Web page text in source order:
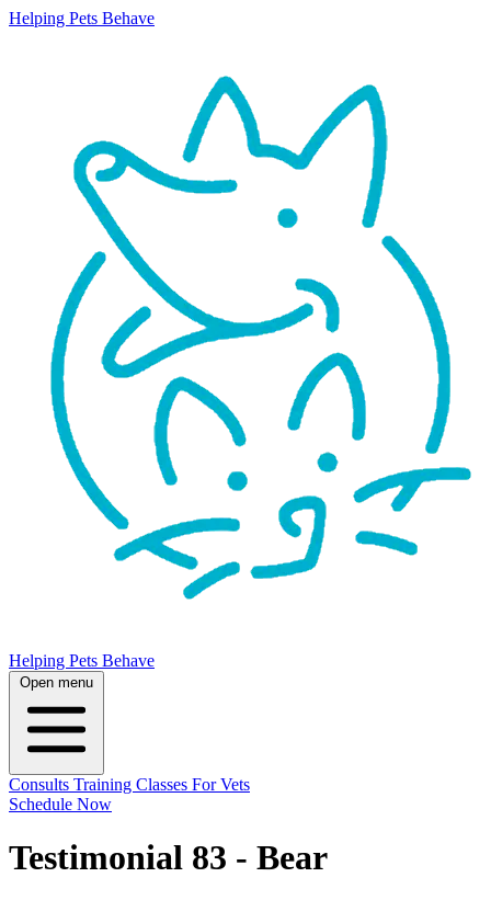
Helping Pets Behave
Helping Pets Behave
Open menu
Consults Training Classes For Vets
Schedule Now
Testimonial 83 - Bear